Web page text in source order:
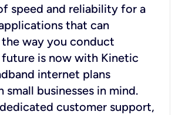
speed and reliability for a
that can
way you conduct
future is now with Kinetic
internet plans
businesses in mind.
customer support,